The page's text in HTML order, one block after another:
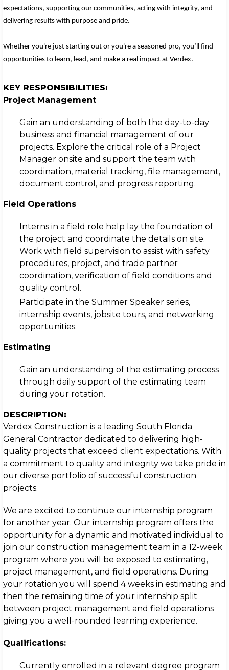
expectations, supporting our communities, acting with integrity, and
delivering results with purpose and pride.
Whether you're just starting out or you're a seasoned pro, you’ll find
opportunities to learn, lead, and make a real impact at Verdex.
KEY RESPONSIBILITIES:
Project Management
Gain an understanding of both the day-to-day
business and financial management of our
projects. Explore the critical role of a Project
Manager onsite and support the team with
coordination, material tracking, file management,
document control, and progress reporting.
Field Operations
Interns in a field role help lay the foundation of
the project and coordinate the details on site.
Work with field supervision to assist with safety
procedures, project, and trade partner
coordination, verification of field conditions and
quality control.
Participate in the Summer Speaker series,
internship events, jobsite tours, and networking
opportunities.
Estimating
Gain an understanding of the estimating process
through daily support of the estimating team
during your rotation.
DESCRIPTION:
Verdex Construction is a leading South Florida
General Contractor dedicated to delivering high-
quality projects that exceed client expectations. With
a commitment to quality and integrity we take pride in
our diverse portfolio of successful construction
projects.
We are excited to continue our internship program
for another year. Our internship program offers the
opportunity for a dynamic and motivated individual to
join our construction management team in a 12-week
program where you will be exposed to estimating,
project management, and field operations. During
your rotation you will spend 4 weeks in estimating and
then the remaining time of your internship split
between project management and field operations
giving you a well-rounded learning experience.
Qualifications:
Currently enrolled in a relevant degree program